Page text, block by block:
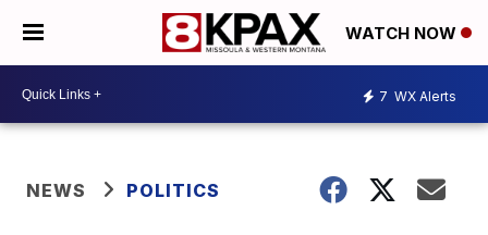
WATCH NOW
7 WX Alerts
NEWS POLITICS